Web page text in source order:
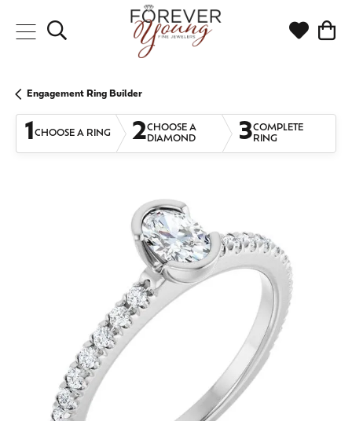
Toggle Search Menu Toggle
Engagement Ring Builder
1CHOOSE A RING 2CHOOSE A
DIAMOND
3COMPLETE
RING